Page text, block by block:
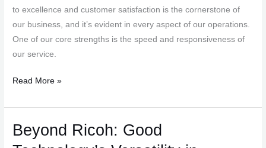
to excellence and customer satisfaction is the cornerstone of
our business, and it’s evident in every aspect of our operations.
One of our core strengths is the speed and responsiveness of
our service.
Read More »
Beyond Ricoh: Good
Beyond
Ricoh: